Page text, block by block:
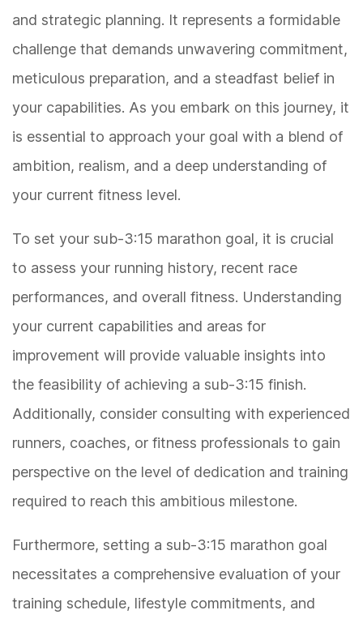
and strategic planning. It represents a formidable
challenge that demands unwavering commitment,
meticulous preparation, and a steadfast belief in
your capabilities. As you embark on this journey, it
is essential to approach your goal with a blend of
ambition, realism, and a deep understanding of
your current fitness level.
To set your sub-3:15 marathon goal, it is crucial
to assess your running history, recent race
performances, and overall fitness. Understanding
your current capabilities and areas for
improvement will provide valuable insights into
the feasibility of achieving a sub-3:15 finish.
Additionally, consider consulting with experienced
runners, coaches, or fitness professionals to gain
perspective on the level of dedication and training
required to reach this ambitious milestone.
Furthermore, setting a sub-3:15 marathon goal
necessitates a comprehensive evaluation of your
training schedule, lifestyle commitments, and